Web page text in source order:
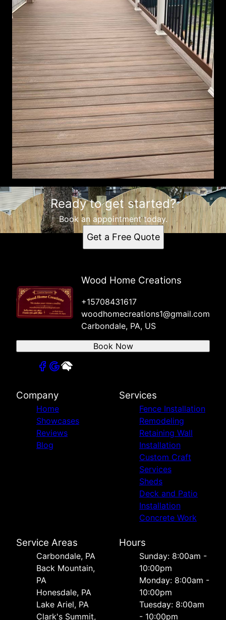
Ready to get started?
Book an appointment today.
Get a Free Quote
Wood Home Creations
+15708431617
woodhomecreations1@gmail.com
Carbondale, PA, US
Book Now
Company
Home
Showcases
Reviews
Blog
Services
Fence Installation
Remodeling
Retaining Wall
Installation
Custom Craft
Services
Sheds
Deck and Patio
Installation
Concrete Work
Service Areas
Carbondale, PA
Back Mountain,
PA
Honesdale, PA
Lake Ariel, PA
Clark's Summit,
Hours
Sunday: 8:00am -
10:00pm
Monday: 8:00am -
10:00pm
Tuesday: 8:00am
- 10:00pm